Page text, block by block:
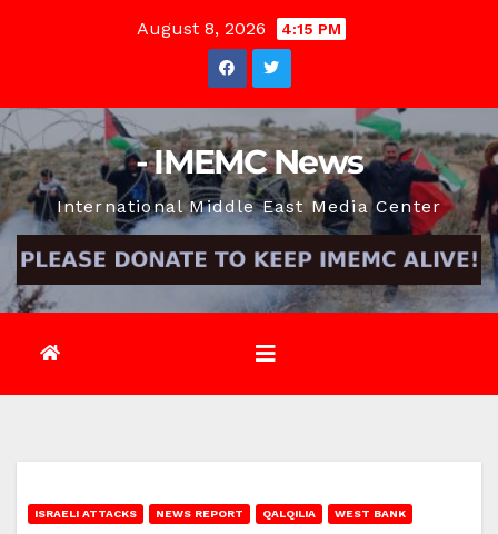
August 8, 2026 4:15 PM
- IMEMC News
International Middle East Media Center
ISRAELI ATTACKS NEWS REPORT QALQILIA WEST BANK